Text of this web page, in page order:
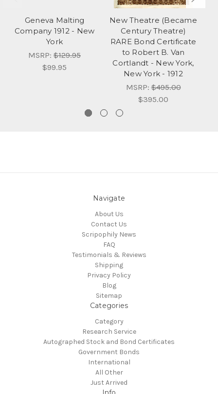
Geneva Malting
Company 1912 - New
York
MSRP: $129.95
$99.95
New Theatre (Became
Century Theatre)
RARE Bond Certificate
to Robert B. Van
Cortlandt - New York,
New York - 1912
MSRP:$495.00
$395.00
Navigate
About Us
Contact Us
Scripophily News
FAQ
Testimonials & Reviews
Shipping
Privacy Policy
Blog
Sitemap
Categories
Category
Research Service
Autographed Stock and Bond Certificates
Government Bonds
International
All Other
Just Arrived